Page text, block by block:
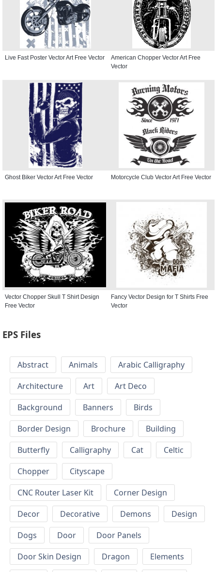
Live Fast Poster Vector Art Free Vector
American Chopper Vector Art Free
Vector
Ghost Biker Vector Art Free Vector Motorcycle Club Vector Art Free Vector
Vector Chopper Skull T Shirt Design
Free Vector
Fancy Vector Design for T Shirts Free
Vector
EPS Files
Abstract Animals
Arabic Calligraphy
Architecture
Art
Art Deco
Background
Banners
Birds
Border Design
Brochure
Building
Butterfly
Calligraphy Cat
Celtic
Chopper
Cityscape
CNC Router Laser Kit
Corner Design
Decor
Decorative Demons
Design
Dogs
Door
Door Panels
Door Skin Design
Dragon
Elements